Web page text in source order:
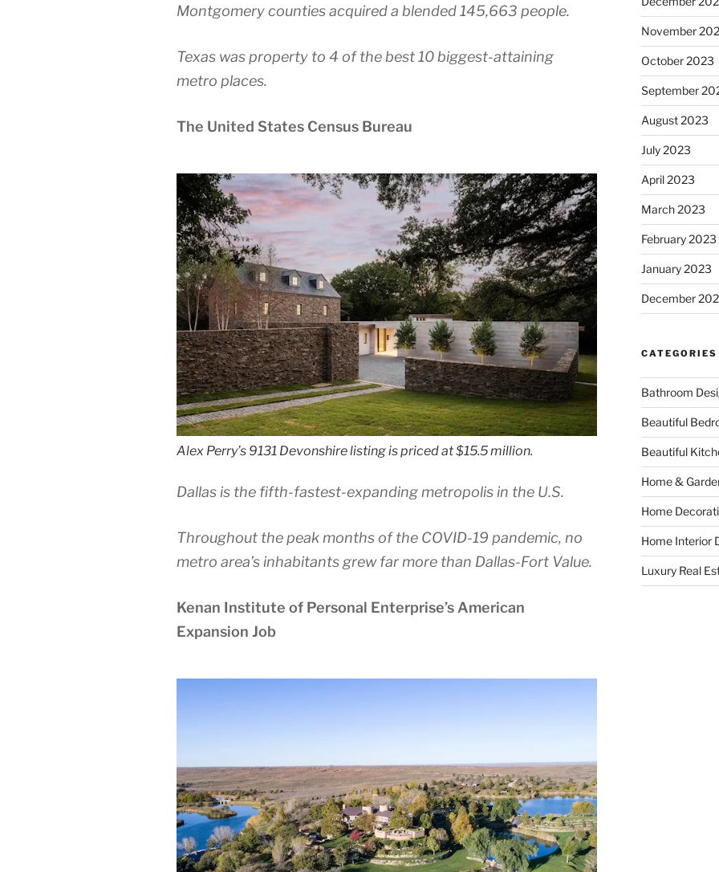
Montgomery counties acquired a blended 145,663 people.
Texas was property to 4 of the best 10 biggest-attaining
metro places.
The United States Census Bureau
Alex Perry’s 9131 Devonshire listing is priced at $15.5 million.
Dallas is the fifth-fastest-expanding metropolis in the U.S.
Throughout the peak months of the COVID-19 pandemic, no
metro area’s inhabitants grew far more than Dallas-Fort Value.
Kenan Institute of Personal Enterprise’s American
Expansion Job
November
October 2023
September
August 2023
July 2023
April 2023
March 2023
February 2023
January 2023
December
CATEGORIES
Bathroom
Beautiful
Beautiful
Home &
Home
Home Interior
Luxury Real